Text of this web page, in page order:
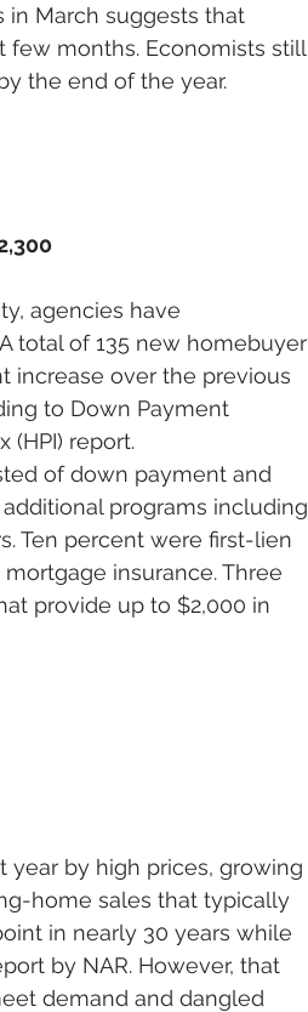
in March suggests that
months. Economists still
the end of the year.
agencies have
total of 135 new homebuyer
increase over the previous
to Down Payment
(HPI) report.
of down payment and
programs including
Ten percent were first-lien
insurance. Three
provide up to $2,000 in
by high prices, growing
home sales that typically
in nearly 30 years while
by NAR. However, that
demand and dangled